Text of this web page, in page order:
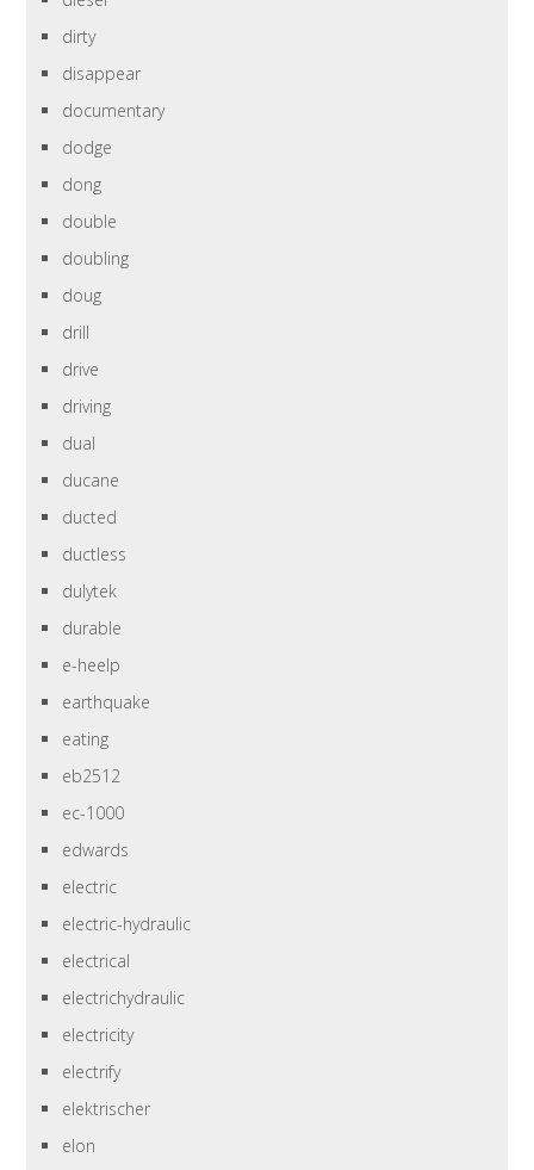
dirty
disappear
documentary
dodge
dong
double
doubling
doug
drill
drive
driving
dual
ducane
ducted
ductless
dulytek
durable
e-heelp
earthquake
eating
eb2512
ec-1000
edwards
electric
electric-hydraulic
electrical
electrichydraulic
electricity
electrify
elektrischer
elon